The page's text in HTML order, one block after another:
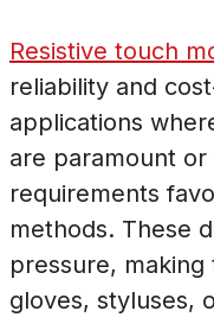
Resistive touch
reliability and
applications
are paramount
requirements
methods. These
pressure,
gloves, styluses,